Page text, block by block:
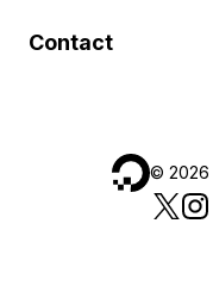
Contact
© 2026